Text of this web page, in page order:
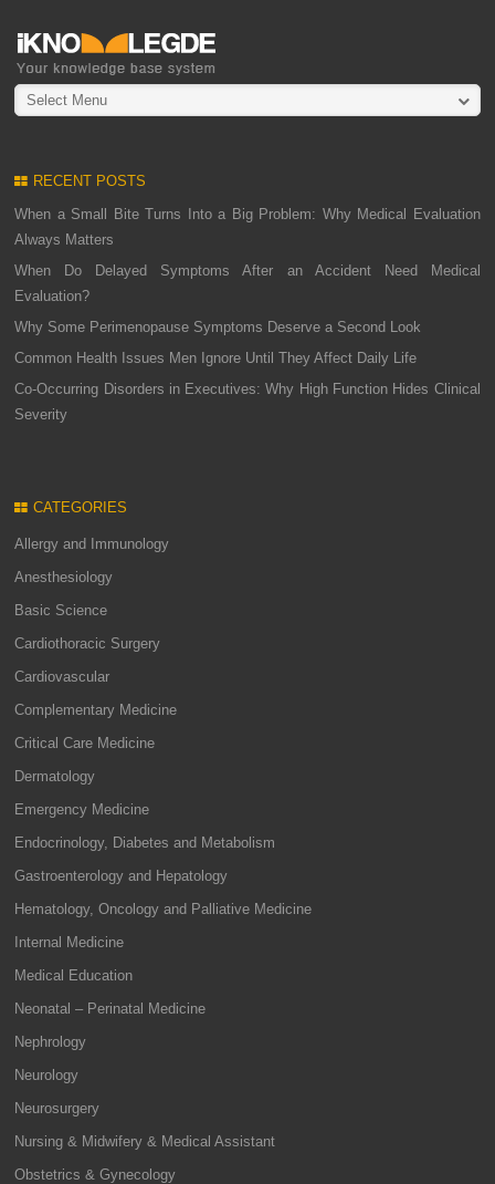
Select Menu
RECENT POSTS
When a Small Bite Turns Into a Big Problem: Why Medical Evaluation
Always Matters
When Do Delayed Symptoms After an Accident Need Medical
Evaluation?
Why Some Perimenopause Symptoms Deserve a Second Look
Common Health Issues Men Ignore Until They Affect Daily Life
Co-Occurring Disorders in Executives: Why High Function Hides Clinical
Severity
CATEGORIES
Allergy and Immunology
Anesthesiology
Basic Science
Cardiothoracic Surgery
Cardiovascular
Complementary Medicine
Critical Care Medicine
Dermatology
Emergency Medicine
Endocrinology, Diabetes and Metabolism
Gastroenterology and Hepatology
Hematology, Oncology and Palliative Medicine
Internal Medicine
Medical Education
Neonatal – Perinatal Medicine
Nephrology
Neurology
Neurosurgery
Nursing & Midwifery & Medical Assistant
Obstetrics & Gynecology